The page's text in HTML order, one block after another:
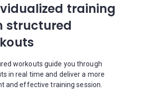
training
structured
workouts guide you through
in real time and deliver a more
and effective training session.